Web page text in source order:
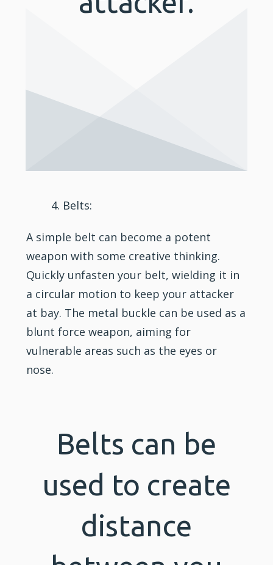
Belts:
A simple belt can become a potent
weapon with some creative thinking.
Quickly unfasten your belt, wielding it in
a circular motion to keep your attacker
at bay. The metal buckle can be used as a
blunt force weapon, aiming for
vulnerable areas such as the eyes or
nose.
Belts can be
used to create
distance